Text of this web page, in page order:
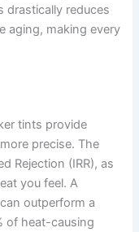
drastically reduces
aging, making every
tints provide
precise. The
Rejection (IRR), as
you feel. A
outperform a
of heat-causing